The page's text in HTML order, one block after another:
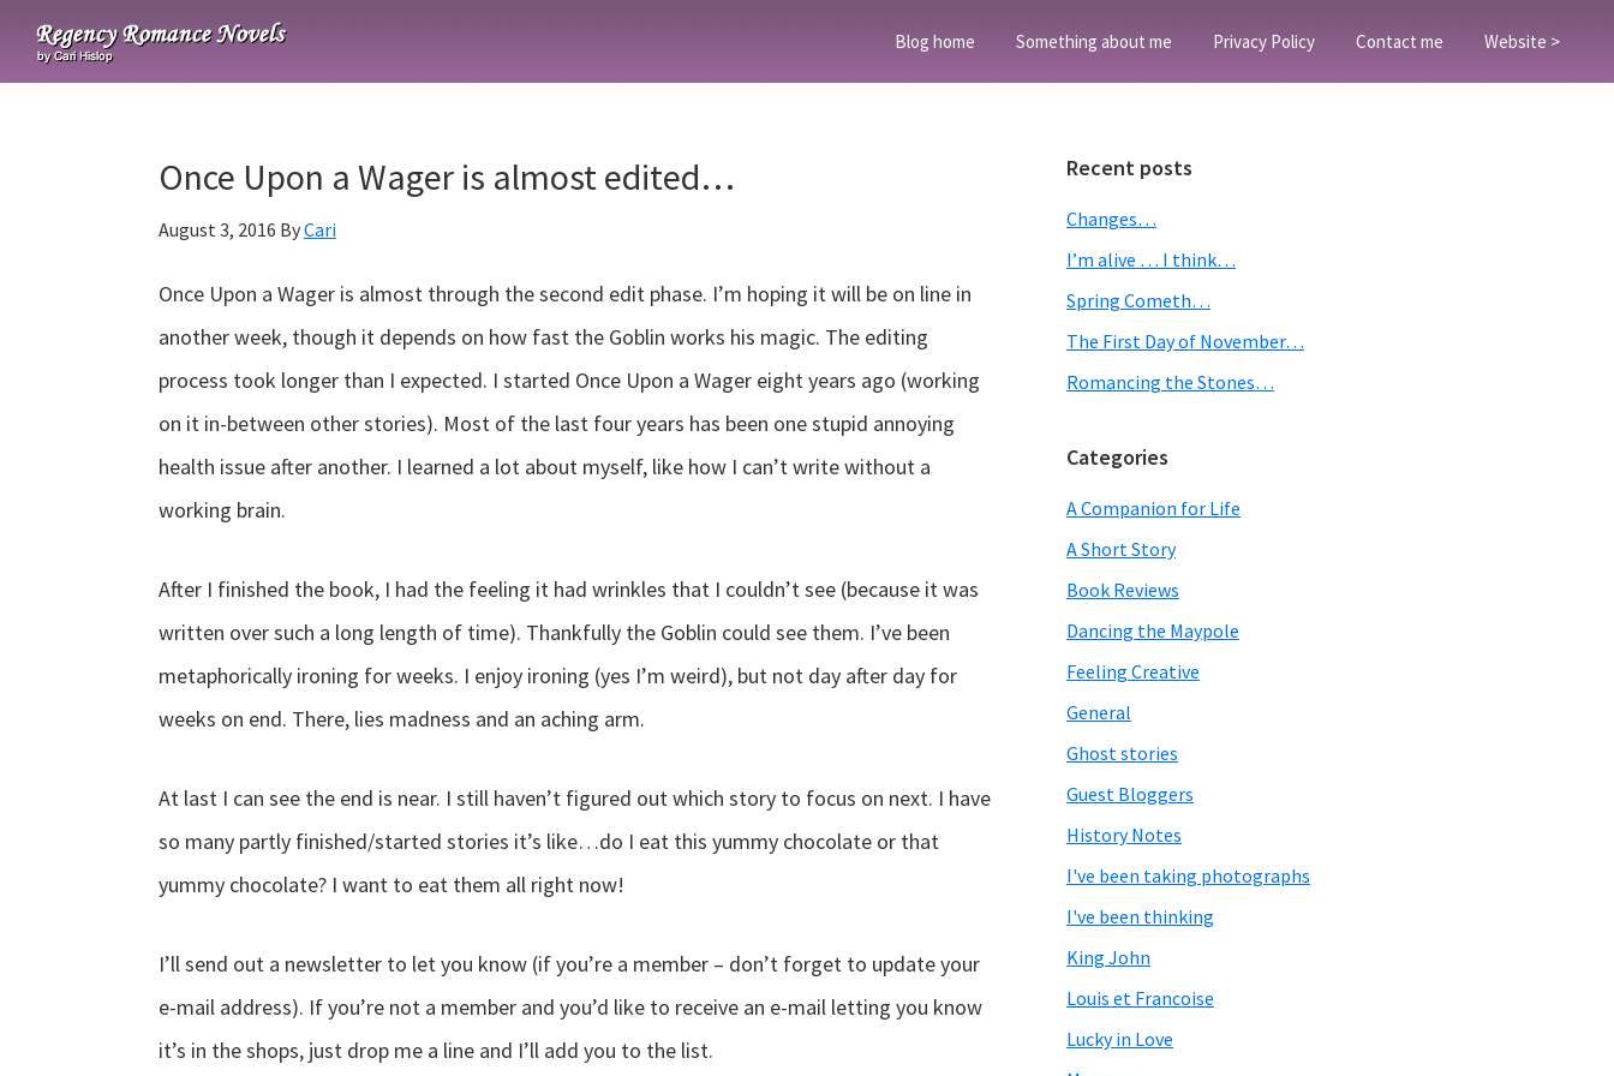
primary
main
primaryRegency
Blog home Something about me Privacy Policy Contact me Website >
Once Upon a Wager is almost edited…
August 3, 2016 ByCari
Once Upon a Wager is almost through the second edit phase. I’m hoping it will be on line in
another week, though it depends on how fast the Goblin works his magic. The editing
process took longer than I expected. I started Once Upon a Wager eight years ago (working
on it in-between other stories). Most of the last four years has been one stupid annoying
health issue after another. I learned a lot about myself, like how I can’t write without a
working brain.
After I finished the book, I had the feeling it had wrinkles that I couldn’t see (because it was
written over such a long length of time). Thankfully the Goblin could see them. I’ve been
metaphorically ironing for weeks. I enjoy ironing (yes I’m weird), but not day after day for
weeks on end. There, lies madness and an aching arm.
At last I can see the end is near. I still haven’t figured out which story to focus on next. I have
so many partly finished/started stories it’s like…do I eat this yummy chocolate or that
yummy chocolate? I want to eat them all right now!
I’ll send out a newsletter to let you know (if you’re a member – don’t forget to update your
e-mail address). If you’re not a member and you’d like to receive an e-mail letting you know
it’s in the shops, just drop me a line and I’ll add you to the list.
Primary
Sidebar
Recent posts
Changes…
I’m alive … I think…
Spring Cometh…
The First Day of November…
Romancing the Stones…
Categories
A Companion for Life
A Short Story
Book Reviews
Dancing the Maypole
Feeling Creative
General
Ghost stories
Guest Bloggers
History Notes
I've been taking photographs
I've been thinking
King John
Louis et Francoise
Lucky in Love